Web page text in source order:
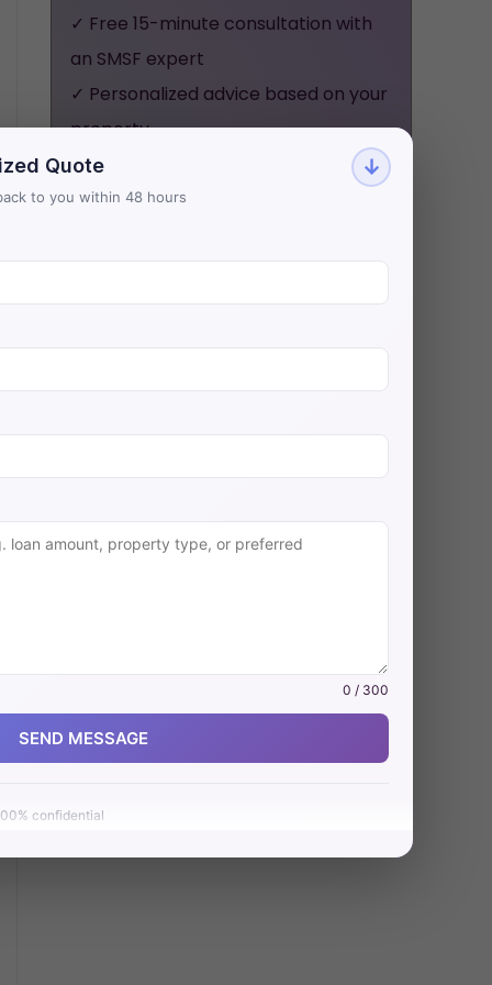
✓ Free 15-minute consultation with
an SMSF expert
✓ Personalized advice based on your
property
✓ No obligation, no pressure - just
honest guidance
Aries Financial has helped 500+
investors secure $200M+ in SMSF
BOOK YOUR FREE
↓
Quote
to you within 48 hours
0 / 300
SEND MESSAGE
confidential